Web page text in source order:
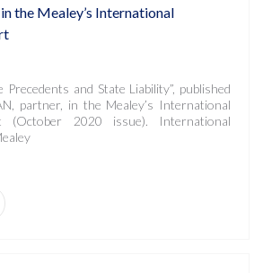
the Mealey’s International
and State Liability”, published
partner, in the Mealey’s International
(October 2020 issue). International